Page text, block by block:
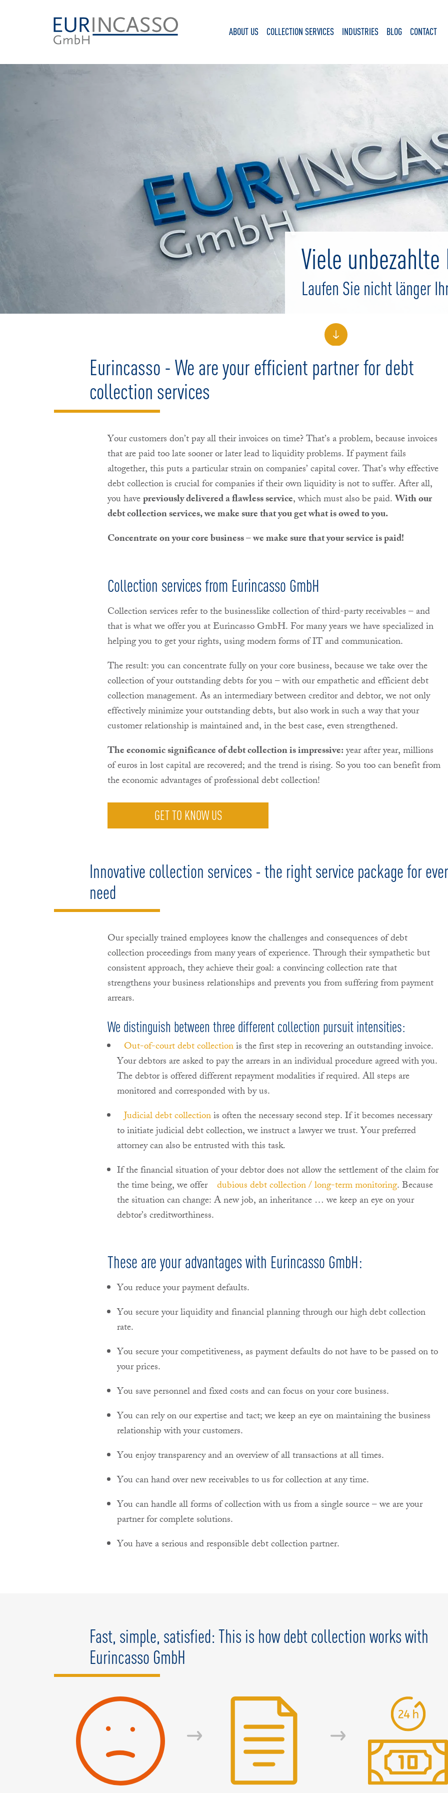
ABOUT US COLLECTION SERVICES INDUSTRIES BLOG CONTACT
Viele
Laufen Sie nicht länger
Eurincasso - We are your efficient partner for debt
collection services
Your customers don’t pay all their invoices on time? That’s a problem, because invoices
that are paid too late sooner or later lead to liquidity problems. If payment fails
altogether, this puts a particular strain on companies’ capital cover. That’s why effective
debt collection is crucial for companies if their own liquidity is not to suffer. After all,
you havepreviously delivered a flawless service, which must also be paid.With our
debt collection services, we make sure that you get what is owed to you.
Concentrate on your core business – we make sure that your service is paid!
Collection services from Eurincasso GmbH
Collection services refer to the businesslike collection of third-party receivables – and
that is what we offer you at Eurincasso GmbH. For many years we have specialized in
helping you to get your rights, using modern forms of IT and communication.
The result: you can concentrate fully on your core business, because we take over the
collection of your outstanding debts for you – with our empathetic and efficient debt
collection management. As an intermediary between creditor and debtor, we not only
effectively minimize your outstanding debts, but also work in such a way that your
customer relationship is maintained and, in the best case, even strengthened.
The economic significance of debt collection is impressive:year after year, millions
of euros in lost capital are recovered; and the trend is rising. So you too can benefit from
the economic advantages of professional debt collection!
GET TO KNOW US
Innovative collection services - the right service package for
need
Our specially trained employees know the challenges and consequences of debt
collection proceedings from many years of experience. Through their sympathetic but
consistent approach, they achieve their goal: a convincing collection rate that
strengthens your business relationships and prevents you from suffering from payment
arrears.
We distinguish between three different collection pursuit intensities:
Out-of-court debt collectionis the first step in recovering an outstanding invoice.
Your debtors are asked to pay the arrears in an individual procedure agreed with you.
The debtor is offered different repayment modalities if required. All steps are
monitored and corresponded with by us.
Judicial debt collectionis often the necessary second step. If it becomes necessary
to initiate judicial debt collection, we instruct a lawyer we trust. Your preferred
attorney can also be entrusted with this task.
If the financial situation of your debtor does not allow the settlement of the claim for
the time being, we offer dubious debt collection / long-term monitoring. Because
the situation can change: A new job, an inheritance … we keep an eye on your
debtor’s creditworthiness.
These are your advantages with Eurincasso GmbH:
You reduce your payment defaults.
You secure your liquidity and financial planning through our high debt collection
rate.
You secure your competitiveness, as payment defaults do not have to be passed on to
your prices.
You save personnel and fixed costs and can focus on your core business.
You can rely on our expertise and tact; we keep an eye on maintaining the business
relationship with your customers.
You enjoy transparency and an overview of all transactions at all times.
You can hand over new receivables to us for collection at any time.
You can handle all forms of collection with us from a single source – we are your
partner for complete solutions.
You have a serious and responsible debt collection partner.
Fast, simple, satisfied: This is how debt collection works with
Eurincasso GmbH